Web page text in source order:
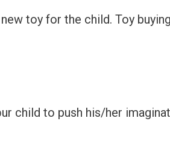
toy for the child. Toy
child to push his/her